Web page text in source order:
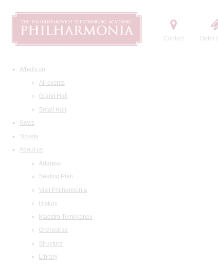
Contact Order
What's on
All events
Grand Hall
Small Hall
News
Tickets
About us
Address
Seating Plan
Visit Philharmonia
History
Maestro Temirkanov
Orchestras
Structure
Library